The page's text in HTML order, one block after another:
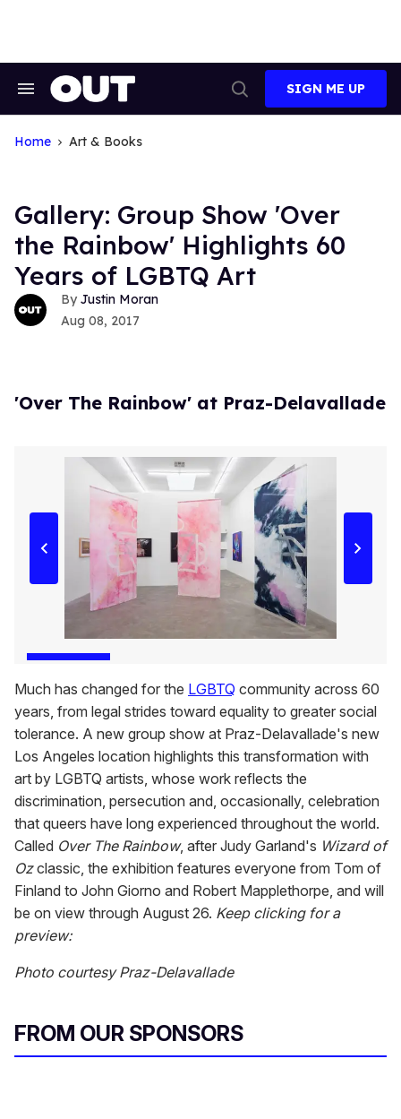
Search
Navigation
Search
SIGN ME UP
Home Art & Books
Gallery: Group Show 'Over
the Rainbow' Highlights 60
Years of LGBTQ Art
Justin Moran
Aug 08, 2017
'Over The Rainbow' at Praz-Delavallade
Much has changed for the LGBTQ community across 60
years, from legal strides toward equality to greater social
tolerance. A new group show at Praz-Delavallade's new
Los Angeles location highlights this transformation with
art by LGBTQ artists, whose work reflects the
discrimination, persecution and, occasionally, celebration
that queers have long experienced throughout the world.
Called Over The Rainbow, after Judy Garland's Wizard of
Ozclassic, the exhibition features everyone from Tom of
Finland to John Giorno and Robert Mapplethorpe, and will
be on view through August 26. Keep clicking for a
preview:
Photo courtesy Praz-Delavallade
FROM OUR SPONSORS